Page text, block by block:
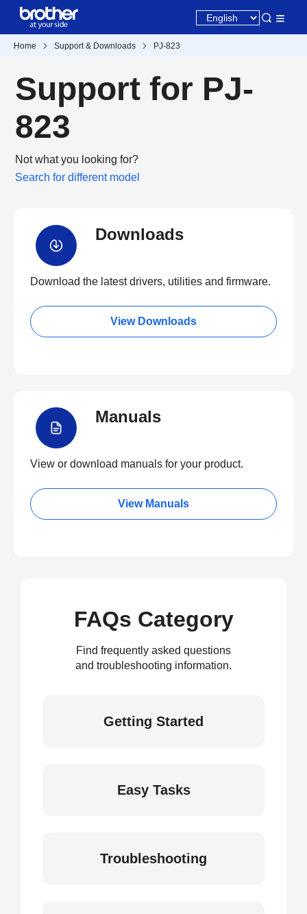
Home Support & Downloads PJ-823
Support for PJ-
823
Not what you looking for?
Search for different model
Downloads
Download the latest drivers, utilities and firmware.
View Downloads
Manuals
View or download manuals for your product.
View Manuals
FAQs Category
Find frequently asked questions
and troubleshooting information.
Getting Started
Easy Tasks
Troubleshooting